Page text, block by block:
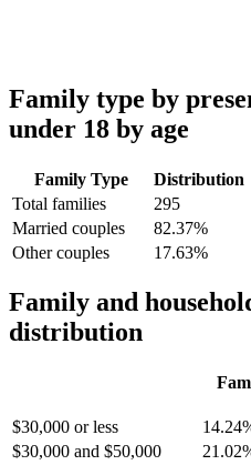
Family type by
under 18 by age
Family Type
Distribution
Total families
295
Married couples
82.37%
Other couples
17.63%
Family and
distribution
$30,000 or less
$30,000 and $50,000